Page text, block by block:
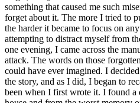
something that caused me such
forget about it. The more I tried to
the harder it became to focus on
attempting to distract myself from
one evening, I came across the
attack. The words on those
could have ever imagined. I
the story, and as I did, I began to
been when I first wrote it. I found